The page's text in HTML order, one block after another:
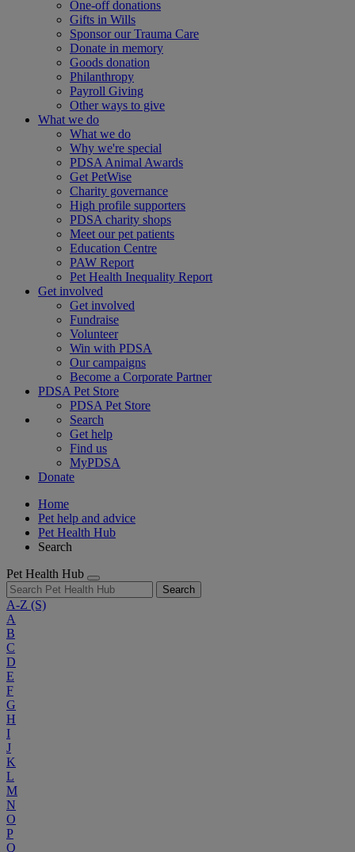
One-off donations
Gifts in Wills
Sponsor our Trauma Care
Donate in memory
Goods donation
Philanthropy
Payroll Giving
Other ways to give
What we do
What we do
Why we're special
PDSA Animal Awards
Get PetWise
Charity governance
High profile supporters
PDSA charity shops
Meet our pet patients
Education Centre
PAW Report
Pet Health Inequality Report
Get involved
Get involved
Fundraise
Volunteer
Win with PDSA
Our campaigns
Become a Corporate Partner
PDSA Pet Store
PDSA Pet Store
Search
Get help
Find us
MyPDSA
Donate
Home
Pet help and advice
Pet Health Hub
Search
Pet Health Hub
Search
A-Z (S)
A
B
C
D
E
F
G
H
I
J
K
L
M
N
O
P
Q